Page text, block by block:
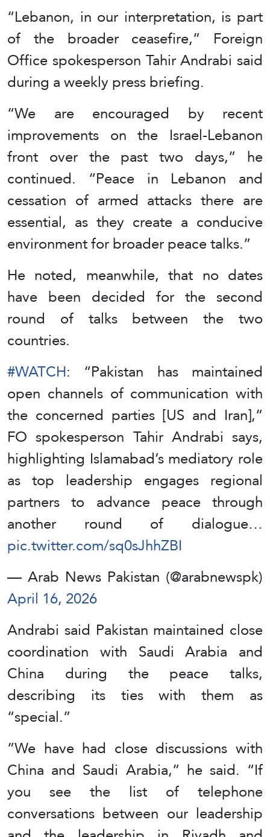
“Lebanon, in our interpretation, is part
of the broader ceasefire,” Foreign
Office spokesperson Tahir Andrabi said
during a weekly press briefing.
“We are encouraged by recent
improvements on the Israel-Lebanon
front over the past two days,” he
continued. “Peace in Lebanon and
cessation of armed attacks there are
essential, as they create a conducive
environment for broader peace talks.”
He noted, meanwhile, that no dates
have been decided for the second
round of talks between the two
countries.
#WATCH: “Pakistan has maintained
open channels of communication with
the concerned parties [US and Iran],”
FO spokesperson Tahir Andrabi says,
highlighting Islamabad’s mediatory role
as top leadership engages regional
partners to advance peace through
another round of dialogue…
pic.twitter.com/sq0sJhhZBI
— Arab News Pakistan (@arabnewspk)
April 16, 2026
Andrabi said Pakistan maintained close
coordination with Saudi Arabia and
China during the peace talks,
describing its ties with them as
“special.”
”We have had close discussions with
China and Saudi Arabia,” he said. “If
you see the list of telephone
conversations between our leadership